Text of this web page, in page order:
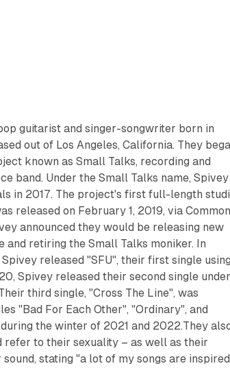
guitarist and singer-songwriter born in
out of Los Angeles, California. They
known as Small Talks, recording and
band. Under the Small Talks name, Spivey
in 2017. The project's first full-length
released on February 1, 2019, via Common
announced they would be releasing new
retiring the Small Talks moniker. In
released "SFU", their first single using
Spivey released their second single under
third single, "Cross The Line", was
"Bad For Each Other", "Ordinary", and
the winter of 2021 and 2022.They
to their sexuality – as well as their
stating "a lot of my songs are inspired